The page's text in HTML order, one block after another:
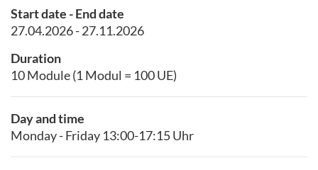
Start date - End date
27.04.2026 - 27.11.2026
Duration
10 Module (1 Modul = 100 UE)
Day and time
Monday - Friday 13:00-17:15 Uhr